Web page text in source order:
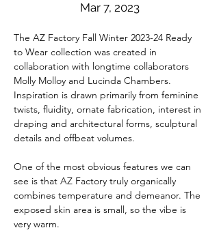
Mar 7, 2023
The AZ Factory Fall Winter 2023-24 Ready
to Wear collection was created in
collaboration with longtime collaborators
Molly Molloy and Lucinda Chambers.
Inspiration is drawn primarily from feminine
twists, fluidity, ornate fabrication, interest in
draping and architectural forms, sculptural
details and offbeat volumes.
One of the most obvious features we can
see is that AZ Factory truly organically
combines temperature and demeanor. The
exposed skin area is small, so the vibe is
very warm.